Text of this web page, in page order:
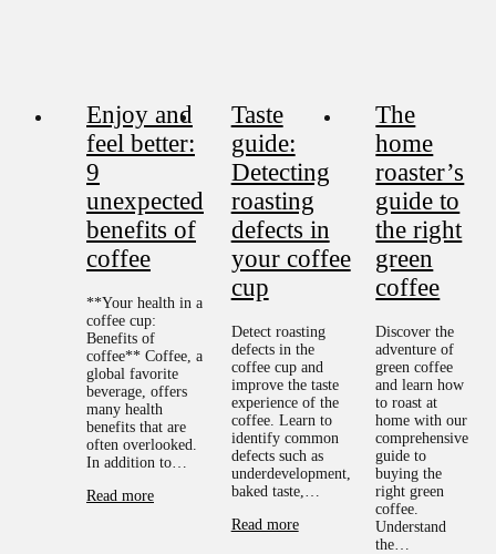
Enjoy and
feel better:
9
unexpected
benefits of
coffee
**Your health in a
coffee cup:
Benefits of
coffee** Coffee, a
global favorite
beverage, offers
many health
benefits that are
often overlooked.
In addition to…
Read more
Taste
guide:
Detecting
roasting
defects in
your coffee
cup
Detect roasting
defects in the
coffee cup and
improve the taste
experience of the
coffee. Learn to
identify common
defects such as
underdevelopment,
baked taste,…
Read more
The
home
roaster’s
guide to
the right
green
coffee
Discover the
adventure of
green coffee
and learn how
to roast at
home with our
comprehensive
guide to
buying the
right green
coffee.
Understand
the…